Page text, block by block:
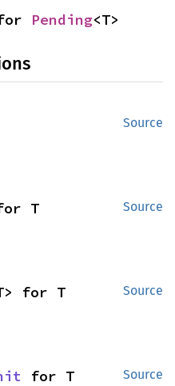
Pending<T>
Source
Source
T
Source
for T
Source
for T